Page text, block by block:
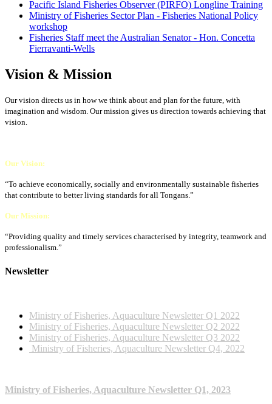
Pacific Island Fisheries Observer (PIRFO) Longline Training
Ministry of Fisheries Sector Plan - Fisheries National Policy
workshop
Fisheries Staff meet the Australian Senator - Hon. Concetta
Fierravanti-Wells
Vision & Mission
Our vision directs us in how we think about and plan for the future, with
imagination and wisdom. Our mission gives us direction towards achieving that
vision.
Our Vision:
“To achieve economically, socially and environmentally sustainable fisheries
that contribute to better living standards for all Tongans.”
Our Mission:
“Providing quality and timely services characterised by integrity, teamwork and
professionalism.”
Newsletter
Ministry of Fisheries, Aquaculture Newsletter Q1 2022
Ministry of Fisheries, Aquaculture Newsletter Q2 2022
Ministry of Fisheries, Aquaculture Newsletter Q3 2022
Ministry of Fisheries, Aquaculture Newsletter Q4, 2022
Ministry of Fisheries, Aquaculture Newsletter Q1, 2023